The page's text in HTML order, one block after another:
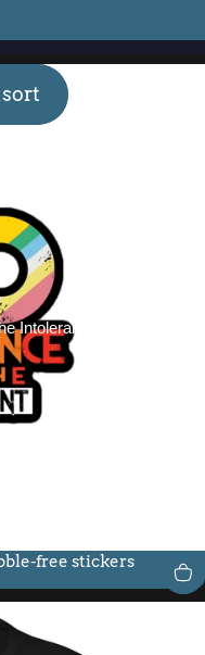
Intolerant
free stickers